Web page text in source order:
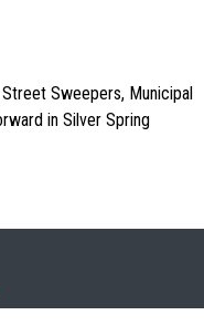
Sweepers, Municipal
in Silver Spring